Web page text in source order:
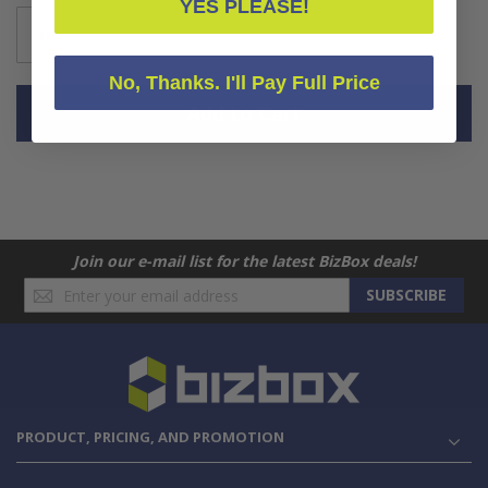
Add to Cart
Join our e-mail list for the latest BizBox deals!
Sign
Up
for
SUBSCRIBE
PRODUCT, PRICING, AND PROMOTION
YES PLEASE!
No, Thanks. I'll Pay Full Price